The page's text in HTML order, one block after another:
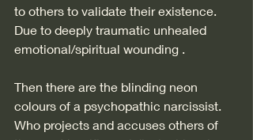
to others to validate their existence.
Due to deeply traumatic unhealed
emotional/spiritual wounding .
Then there are the blinding neon
colours of a psychopathic narcissist.
Who projects and accuses others of